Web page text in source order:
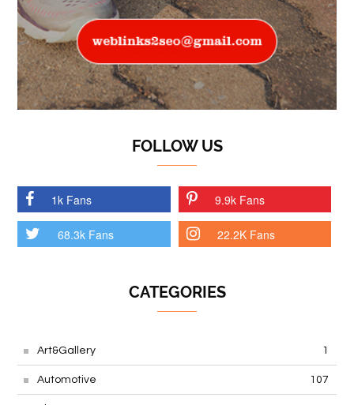
FOLLOW US
1k Fans 9.9k Fans
68.3k Fans 22.2K Fans
CATEGORIES
Art&Gallery 1
Automotive 107